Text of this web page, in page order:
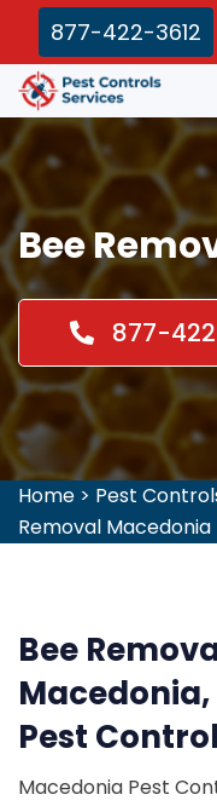
877-422-3612
Bee
877-
Home > Pest
Removal Macedonia
Bee
Pest
Macedonia Pest